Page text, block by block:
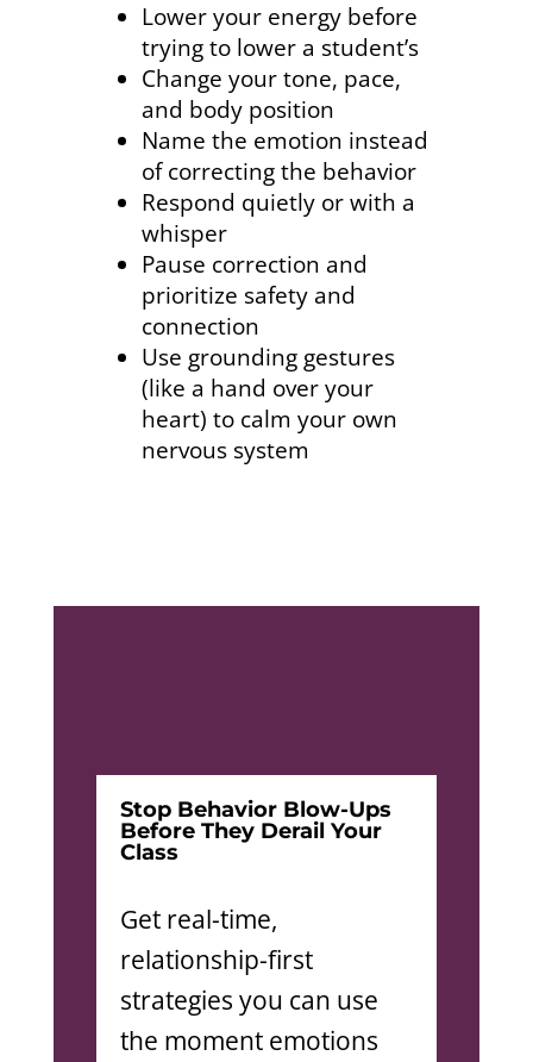
Lower your energy before
trying to lower a student’s
Change your tone, pace,
and body position
Name the emotion instead
of correcting the behavior
Respond quietly or with a
whisper
Pause correction and
prioritize safety and
connection
Use grounding gestures
(like a hand over your
heart) to calm your own
nervous system
Stop Behavior Blow-Ups
Before They Derail Your
Class
Get real-time,
relationship-first
strategies you can use
the moment emotions